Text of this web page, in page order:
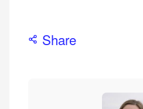
Share